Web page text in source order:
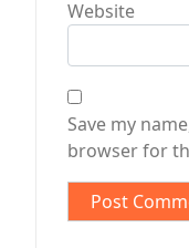
Website
Save my
browser for